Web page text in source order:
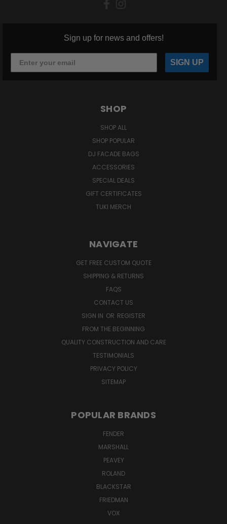
Sign up for news and offers!
SIGN UP
SHOP
SHOP ALL
SHOP POPULAR
DJ FACADE BAGS
ACCESSORIES
SPECIAL DEALS
GIFT CERTIFICATES
TUKI MERCH
NAVIGATE
GET FREE CUSTOM QUOTE
SHIPPING & RETURNS
FAQS
CONTACT US
SIGN IN OR REGISTER
FROM THE BEGINNING
QUALITY CONSTRUCTION AND CARE
TESTIMONIALS
PRIVACY POLICY
SITEMAP
POPULAR BRANDS
FENDER
MARSHALL
PEAVEY
ROLAND
BLACKSTAR
FRIEDMAN
VOX